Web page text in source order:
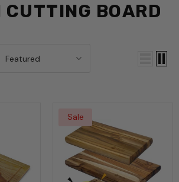
CUTTING BOARD
Featured
Sale